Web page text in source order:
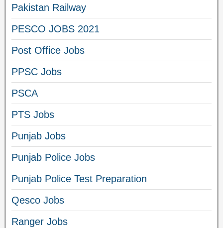
Pakistan Railway
PESCO JOBS 2021
Post Office Jobs
PPSC Jobs
PSCA
PTS Jobs
Punjab Jobs
Punjab Police Jobs
Punjab Police Test Preparation
Qesco Jobs
Ranger Jobs